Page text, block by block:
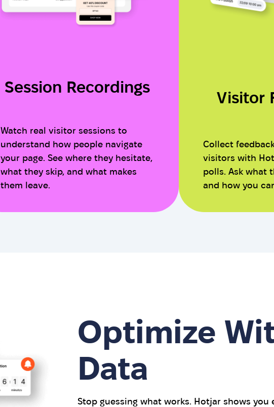
Session Recordings
Watch real visitor sessions to
understand how people navigate
your page. See where they hesitate,
what they skip, and what makes
them leave.
Visitor
Collect
visitors with
polls. Ask what
and how you
Optimize
Data
Stop guessing what works. Hotjar shows you